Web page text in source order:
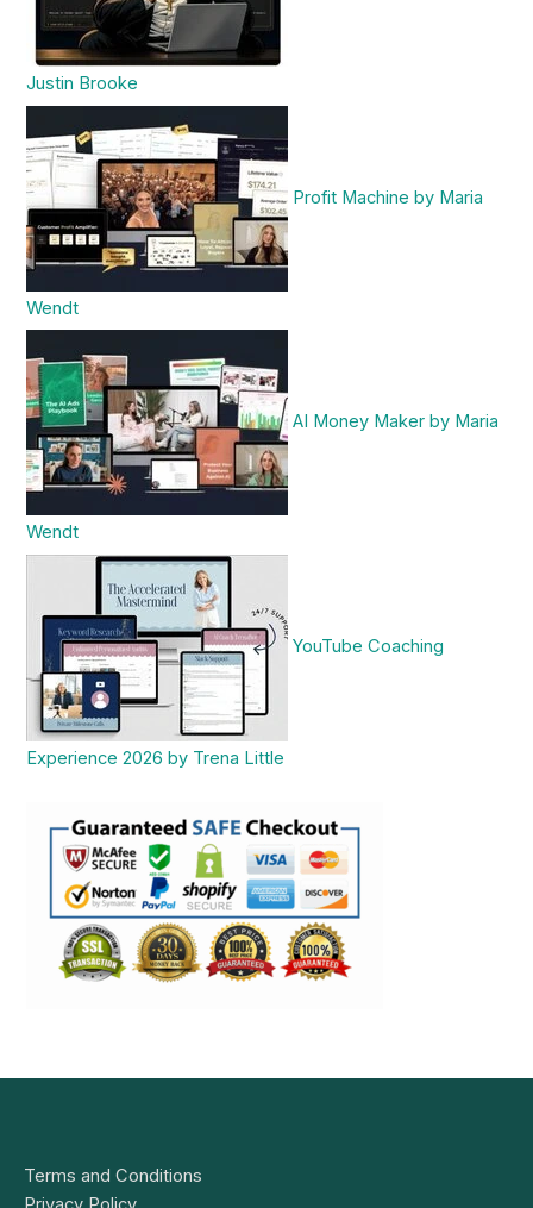
Justin Brooke
Profit Machine by Maria
Wendt
AI Money Maker by Maria
Wendt
YouTube Coaching
Experience 2026 by Trena Little
Terms and Conditions